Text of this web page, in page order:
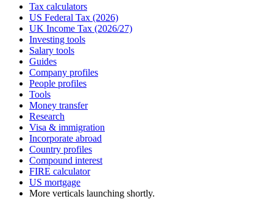
Tax calculators
US Federal Tax (2026)
UK Income Tax (2026/27)
Investing tools
Salary tools
Guides
Company profiles
People profiles
Tools
Money transfer
Research
Visa & immigration
Incorporate abroad
Country profiles
Compound interest
FIRE calculator
US mortgage
More verticals launching shortly.